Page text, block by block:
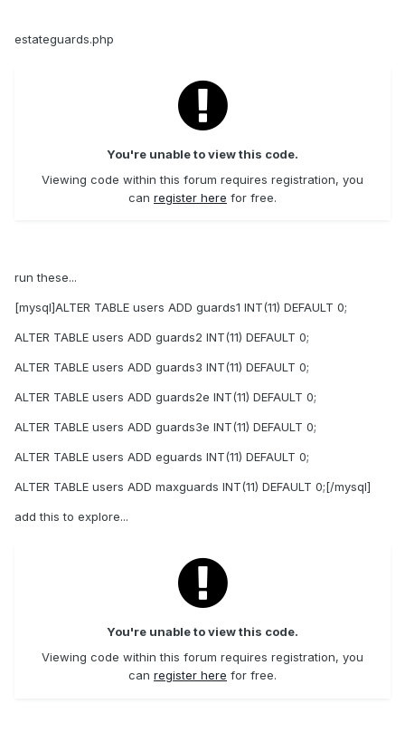
estateguards.php
You're unable to view this code.
Viewing code within this forum requires registration, you
can register here for free.
run these...
[mysql]ALTER TABLE users ADD guards1 INT(11) DEFAULT 0;
ALTER TABLE users ADD guards2 INT(11) DEFAULT 0;
ALTER TABLE users ADD guards3 INT(11) DEFAULT 0;
ALTER TABLE users ADD guards2e INT(11) DEFAULT 0;
ALTER TABLE users ADD guards3e INT(11) DEFAULT 0;
ALTER TABLE users ADD eguards INT(11) DEFAULT 0;
ALTER TABLE users ADD maxguards INT(11) DEFAULT 0;[/mysql]
add this to explore...
You're unable to view this code.
Viewing code within this forum requires registration, you
can register here for free.